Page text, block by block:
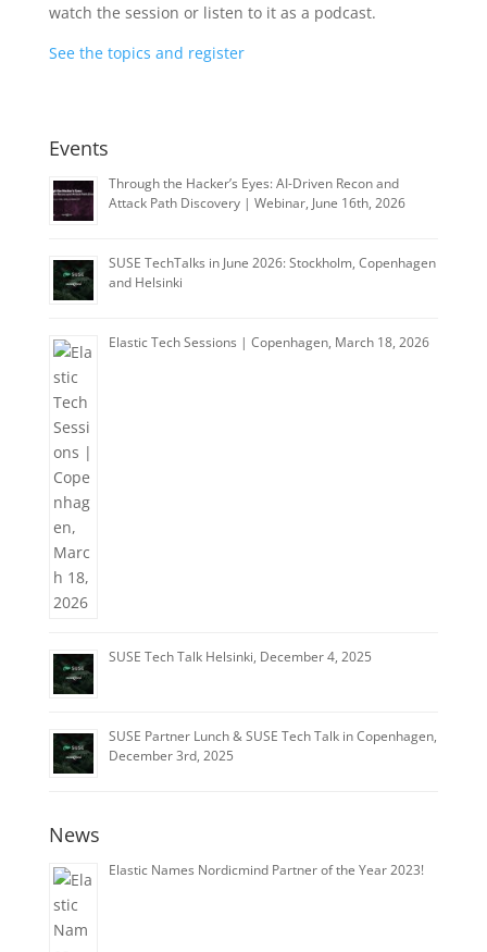
watch the session or listen to it as a podcast.
See the topics and register
Events
Through the Hacker’s Eyes: AI-Driven Recon and
Attack Path Discovery | Webinar, June 16th, 2026
SUSE TechTalks in June 2026: Stockholm, Copenhagen
and Helsinki
Elastic Tech Sessions | Copenhagen, March 18, 2026
SUSE Tech Talk Helsinki, December 4, 2025
SUSE Partner Lunch & SUSE Tech Talk in Copenhagen,
December 3rd, 2025
News
Elastic Names Nordicmind Partner of the Year 2023!